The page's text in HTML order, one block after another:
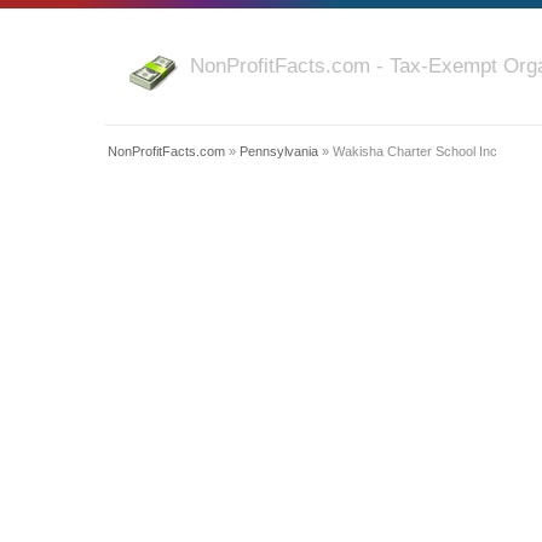
NonProfitFacts.com - Tax-Exempt
NonProfitFacts.com » Pennsylvania » Wakisha Charter School Inc